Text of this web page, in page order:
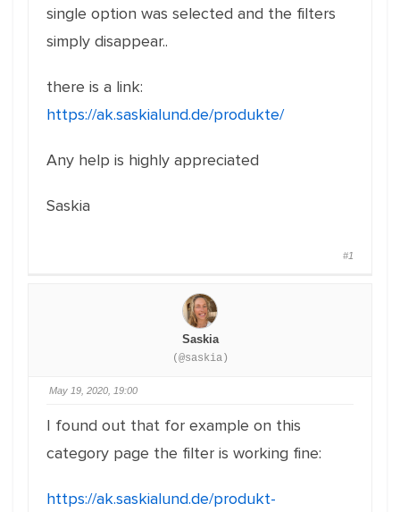
single option was selected and the filters
simply disappear..
there is a link:
https://ak.saskialund.de/produkte/
Any help is highly appreciated
Saskia
#1
Saskia
(@saskia)
May 19, 2020, 19:00
I found out that for example on this
category page the filter is working fine:
https://ak.saskialund.de/produkt-